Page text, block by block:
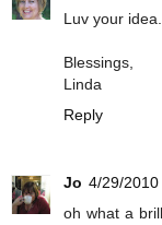
Luv your
Blessings,
Linda
Reply
Jo 4/29/2010
oh what a